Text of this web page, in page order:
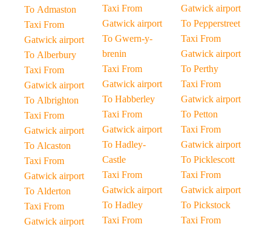
To Admaston
Taxi From
Gatwick airport
To Alberbury
Taxi From
Gatwick airport
To Albrighton
Taxi From
Gatwick airport
To Alcaston
Taxi From
Gatwick airport
To Alderton
Taxi From
Gatwick airport
Taxi From
Gatwick airport
To Gwern-y-
brenin
Taxi From
Gatwick airport
To Habberley
Taxi From
Gatwick airport
To Hadley-
Castle
Taxi From
Gatwick airport
To Hadley
Taxi From
Gatwick airport
To Pepperstreet
Taxi From
Gatwick airport
To Perthy
Taxi From
Gatwick airport
To Petton
Taxi From
Gatwick airport
To Picklescott
Taxi From
Gatwick airport
To Pickstock
Taxi From